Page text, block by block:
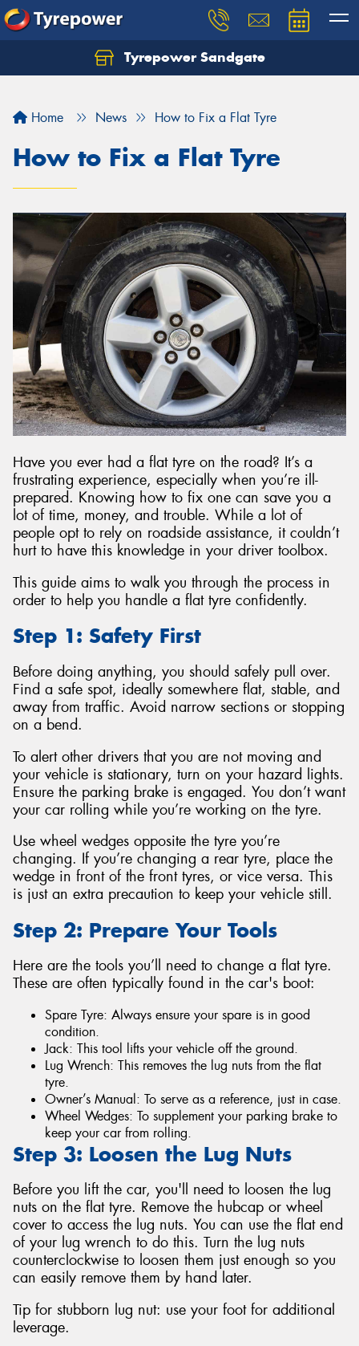
Tyrepower Sandgate
Home News How to Fix a Flat Tyre
How to Fix a Flat Tyre
Have you ever had a flat tyre on the road? It’s a
frustrating experience, especially when you’re ill-
prepared. Knowing how to fix one can save you a
lot of time, money, and trouble. While a lot of
people opt to rely on roadside assistance, it couldn’t
hurt to have this knowledge in your driver toolbox.
This guide aims to walk you through the process in
order to help you handle a flat tyre confidently.
Step 1: Safety First
Before doing anything, you should safely pull over.
Find a safe spot, ideally somewhere flat, stable, and
away from traffic. Avoid narrow sections or stopping
on a bend.
To alert other drivers that you are not moving and
your vehicle is stationary, turn on your hazard lights.
Ensure the parking brake is engaged. You don’t want
your car rolling while you’re working on the tyre.
Use wheel wedges opposite the tyre you’re
changing. If you’re changing a rear tyre, place the
wedge in front of the front tyres, or vice versa. This
is just an extra precaution to keep your vehicle still.
Step 2: Prepare Your Tools
Here are the tools you’ll need to change a flat tyre.
These are often typically found in the car's boot:
Spare Tyre: Always ensure your spare is in good
condition.
Jack: This tool lifts your vehicle off the ground.
Lug Wrench: This removes the lug nuts from the flat
tyre.
Owner’s Manual: To serve as a reference, just in case.
Wheel Wedges: To supplement your parking brake to
keep your car from rolling.
Step 3: Loosen the Lug Nuts
Before you lift the car, you'll need to loosen the lug
nuts on the flat tyre. Remove the hubcap or wheel
cover to access the lug nuts. You can use the flat end
of your lug wrench to do this. Turn the lug nuts
counterclockwise to loosen them just enough so you
can easily remove them by hand later.
Tip for stubborn lug nut: use your foot for additional
leverage.
Let us know what you need, and our team will
Your details